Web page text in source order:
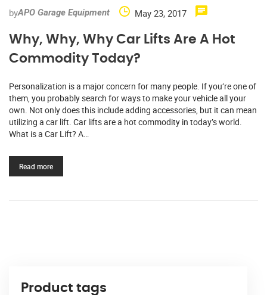
byAPO Garage Equipment May 23, 2017
Why, Why, Why Car Lifts Are A Hot
Commodity Today?
Personalization is a major concern for many people. If you’re one of
them, you probably search for ways to make your vehicle all your
own. Not only does this include adding accessories, but it can mean
utilizing a car lift. Car lifts are a hot commodity in today’s world.
What is a Car Lift? A…
Read more
Product tags